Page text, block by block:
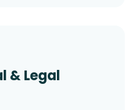
& Legal